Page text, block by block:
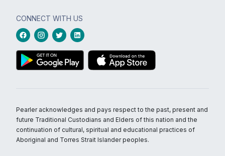
CONNECT WITH US
Pearler acknowledges and pays respect to the past, present and
future Traditional Custodians and Elders of this nation and the
continuation of cultural, spiritual and educational practices of
Aboriginal and Torres Strait Islander peoples.